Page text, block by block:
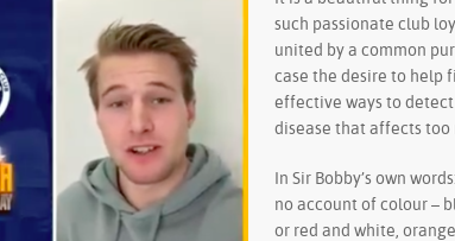
such passionate club
united by a common
case the desire to help
effective ways to
disease that affects too
In Sir Bobby’s own
no account of colour –
or red and white,